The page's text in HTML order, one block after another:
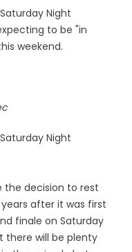
Night
to be "in
weekend.
Night
the decision to rest
after it was first
finale on Saturday
there will be plenty